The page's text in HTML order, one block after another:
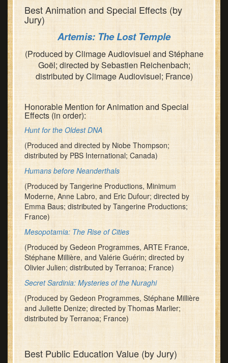
Best Animation and Special Effects (by
Jury)
Artemis: The Lost Temple
(Produced by Climage Audiovisuel and Stéphane
Goël; directed by Sebastien Reichenbach;
distributed by Climage Audiovisuel; France)
Honorable Mention for Animation and Special
Effects (in order):
Hunt for the Oldest DNA
(Produced and directed by Niobe Thompson;
distributed by PBS International; Canada)
Humans before Neanderthals
(Produced by Tangerine Productions, Minimum
Moderne, Anne Labro, and Eric Dufour; directed by
Emma Baus; distributed by Tangerine Productions;
France)
Mesopotamia: The Rise of Cities
(Produced by Gedeon Programmes, ARTE France,
Stéphane Millière, and Valérie Guérin; directed by
Olivier Julien; distributed by Terranoa; France)
Secret Sardinia: Mysteries of the Nuraghi
(Produced by Gedeon Programmes, Stéphane Millière
and Juliette Denize; directed by Thomas Marlier;
distributed by Terranoa; France)
Best Public Education Value (by Jury)